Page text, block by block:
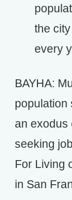
the
every
BAYHA:
population
an exodus
seeking
For Living
in San